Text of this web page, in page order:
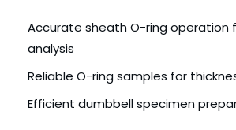
Accurate sheath O-ring operation
analysis
Reliable O-ring samples for
Efficient dumbbell specimen